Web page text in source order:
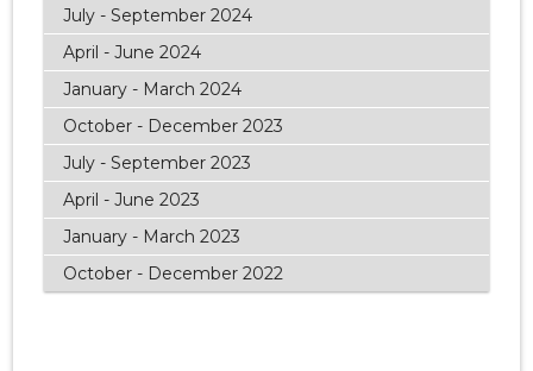
July - September 2024
April - June 2024
January - March 2024
October - December 2023
July - September 2023
April - June 2023
January - March 2023
October - December 2022